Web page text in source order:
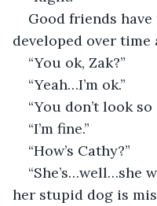
Good friends
developed over
“You ok, Zak?”
“Yeah…I’m ok.”
“You don’t look so
“I’m fine.”
“How’s Cathy?”
“She’s…well…she
her stupid dog is